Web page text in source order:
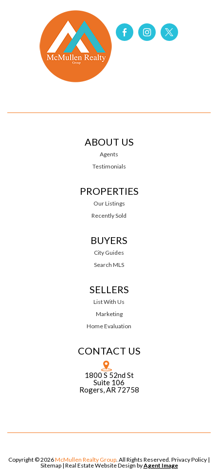
ABOUT US
Agents
Testimonials
PROPERTIES
Our Listings
Recently Sold
BUYERS
City Guides
Search MLS
SELLERS
List With Us
Marketing
Home Evaluation
CONTACT US
1800 S 52nd St
Suite 106
Rogers, AR 72758
Copyright © 2026McMullen Realty Group . All Rights Reserved. Privacy Policy |
Sitemap| Real Estate Website Design byAgent Image